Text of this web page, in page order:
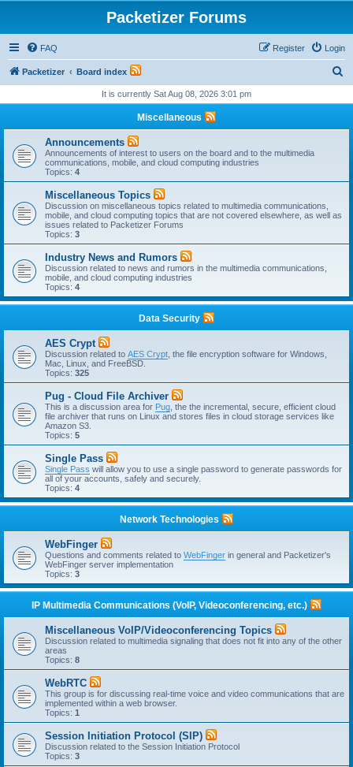
Packetizer Forums
FAQ Login
Register
Packetizer Board index
r
It is currently Sat Aug 08, 2026 3:01 pm
Miscellaneous
Announcements
Announcements of interest to users on the board and to the multimedia
communications, mobile, and cloud computing industries
Topics: 4
Miscellaneous Topics
Discussion on miscellaneous topics related to multimedia communications,
mobile, and cloud computing topics that are not covered elsewhere, as well as
issues related to Packetizer Forums
Topics: 3
Industry News and Rumors
Discussion related to news and rumors in the multimedia communications,
mobile, and cloud computing industries
Topics: 4
Data Security
AES Crypt
Discussion related to AES Crypt , the file encryption software for Windows,
Mac, Linux, and FreeBSD.
Topics: 325
Pug - Cloud File Archiver
This is a discussion area for Pug , the the incremental, secure, efficient cloud
file archiver that runs on Linux and stores files in cloud storage services like
Amazon S3.
Topics: 5
Single Pass
Single Pass will allow you to use a single password to generate passwords for
all of your accounts, safely and securely.
Topics: 4
Network Technologies
WebFinger
Questions and comments related to WebFinger in general and Packetizer's
WebFinger server implementation
Topics: 3
IP Multimedia Communications (VoIP, Videoconferencing, etc.)
Miscellaneous VoIP/Videoconferencing Topics
Discussion related to multimedia signaling that does not fit into any of the other
areas
Topics: 8
WebRTC
This group is for discussing real-time voice and video communications that are
implemented within a web browser.
Topics: 1
Session Initiation Protocol (SIP)
Discussion related to the Session Initiation Protocol
Topics: 3